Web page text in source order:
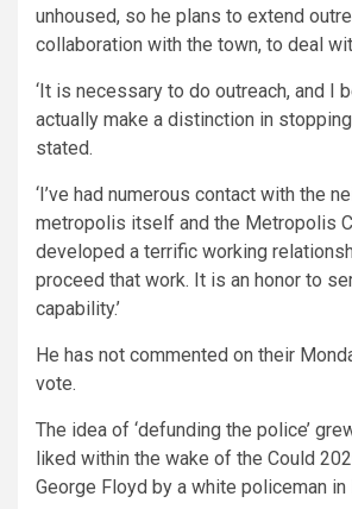
unhoused, so he plans to extend
collaboration with the town, to deal
‘It is necessary to do outreach, and I
actually make a distinction in stopping
stated.
‘I’ve had numerous contact with the
metropolis itself and the Metropolis
developed a terrific working
proceed that work. It is an honor to
capability.’
He has not commented on their
vote.
The idea of ‘defunding the police’
liked within the wake of the Could
George Floyd by a white policeman